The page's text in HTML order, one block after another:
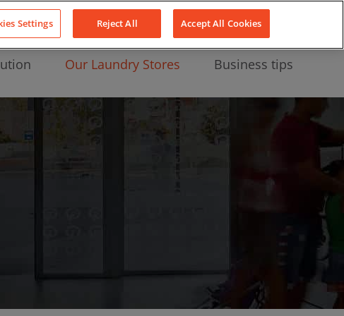
About Us
Our Laundry Stores Business tips
Settings Reject All Accept All Cookies